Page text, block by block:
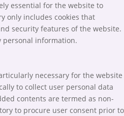
essential for the website to
only includes cookies that
security features of the website.
personal information.
necessary for the website
to collect user personal data
contents are termed as non-
to procure user consent prior to